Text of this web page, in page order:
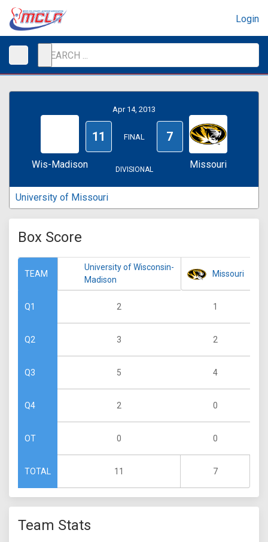
Login
Wis-Madison
Apr 14, 2013
11 FINAL 7
DIVISIONAL Missouri
University of Missouri
Box Score
TEAM
Q1
Q2
Q3
Q4
OT
TOTAL
University of Wisconsin-
Madison
2
3
5
2
0
11
Missouri
1
2
4
0
0
7
Team Stats